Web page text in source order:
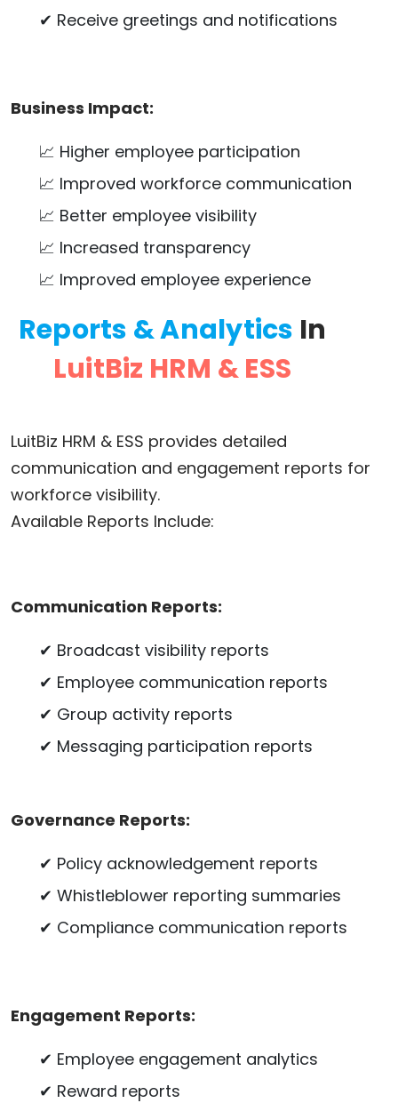
✔ Receive greetings and notifications
Business Impact:
📈 Higher employee participation
📈 Improved workforce communication
📈 Better employee visibility
📈 Increased transparency
📈 Improved employee experience
Reports & Analytics In
LuitBiz HRM & ESS
LuitBiz HRM & ESS provides detailed
communication and engagement reports for
workforce visibility.
Available Reports Include:
Communication Reports:
✔ Broadcast visibility reports
✔ Employee communication reports
✔ Group activity reports
✔ Messaging participation reports
Governance Reports:
✔ Policy acknowledgement reports
✔ Whistleblower reporting summaries
✔ Compliance communication reports
Engagement Reports:
✔ Employee engagement analytics
✔ Reward reports